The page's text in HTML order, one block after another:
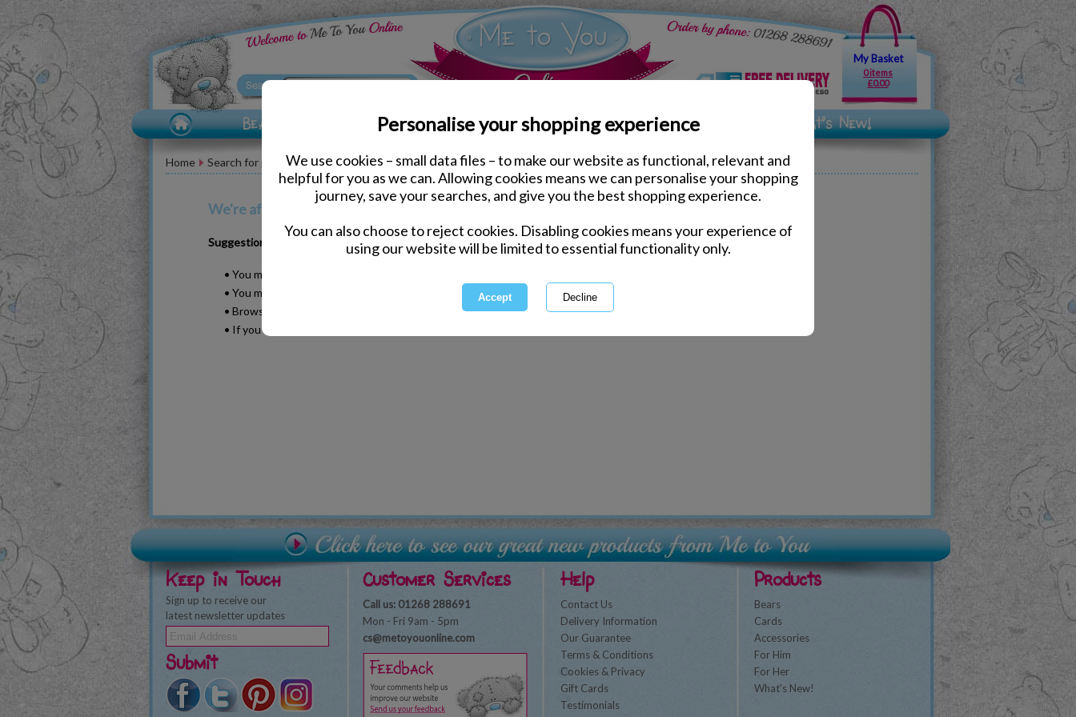
Personalise your shopping experience
We use cookies – small data files – to make our website as functional, relevant and
helpful for you as we can. Allowing cookies means we can personalise your shopping
journey, save your searches, and give you the best shopping experience.
You can also choose to reject cookies. Disabling cookies means your experience of
using our website will be limited to essential functionality only.
My Basket
0 items
£0.00
Home Search for pand
We're afraid your search for "pand" hasn't delivered any results.
Suggestions
• You may have typed your word incorrectly - please check for misspellings.
• You may have been too specific - please broaden your search by using fewer keywords.
• Browse our products by selecting a category above.
• If you know it, please search by entering a product code.
Keep in Touch
Sign up to receive our
latest newsletter updates
Submit
Customer Services
Call us: 01268 288691
Mon - Fri 9am - 5pm
cs@metoyouonline.com
Help
Contact Us
Delivery Information
Our Guarantee
Terms & Conditions
Cookies & Privacy
Gift Cards
Testimonials
Products
Bears
Cards
Accessories
For Him
For Her
What's New!